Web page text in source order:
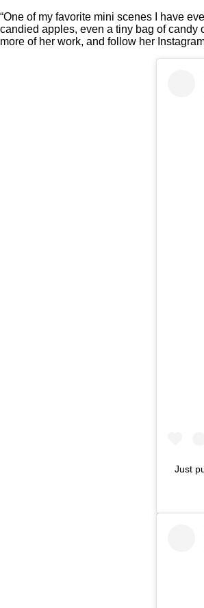
“One of my favorite mini scenes I have
candied apples, even a tiny bag of candy
more of her work, and follow her
Just